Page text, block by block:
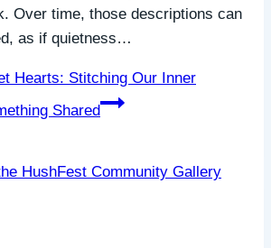
Over time, those descriptions can
as if quietness…
Hearts: Stitching Our Inner
Shared